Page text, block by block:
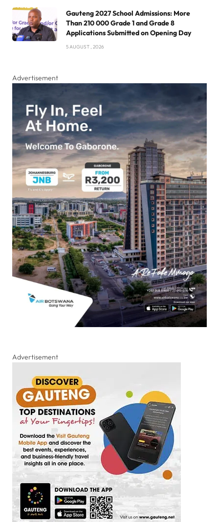
Gauteng 2027 School Admissions: More
Than 210 000 Grade 1 and Grade 8
Applications Submitted on Opening Day
5 AUGUST , 2026
Advertisement
Advertisement